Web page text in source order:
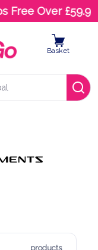
Over £59.99
Basket
products